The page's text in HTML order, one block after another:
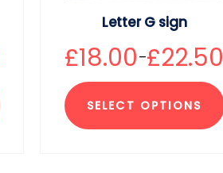
Letter G sign
£18.00–£22.50
SELECT OPTIONS